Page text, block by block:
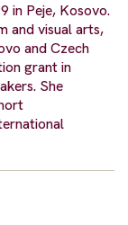
in Peje, Kosovo.
and visual arts,
and Czech
grant in
She